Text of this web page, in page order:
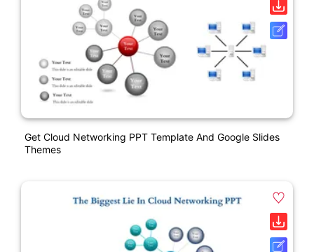
Get Cloud Networking PPT Template And Google Slides
Themes